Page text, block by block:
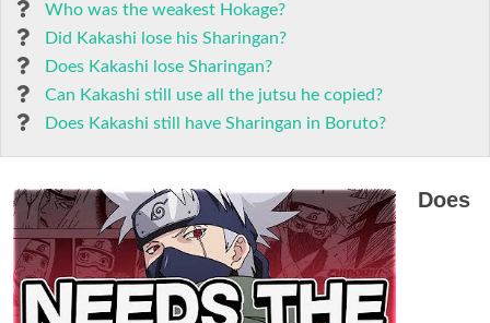
Who was the weakest Hokage?
Did Kakashi lose his Sharingan?
Does Kakashi lose Sharingan?
Can Kakashi still use all the jutsu he copied?
Does Kakashi still have Sharingan in Boruto?
Does